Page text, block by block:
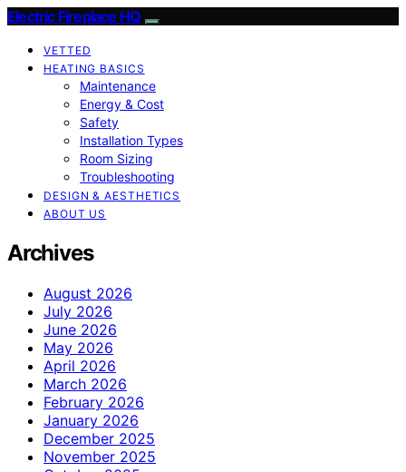
Electric Fireplace HQ
VETTED
HEATING BASICS
Maintenance
Energy & Cost
Safety
Installation Types
Room Sizing
Troubleshooting
DESIGN & AESTHETICS
ABOUT US
Archives
August 2026
July 2026
June 2026
May 2026
April 2026
March 2026
February 2026
January 2026
December 2025
November 2025